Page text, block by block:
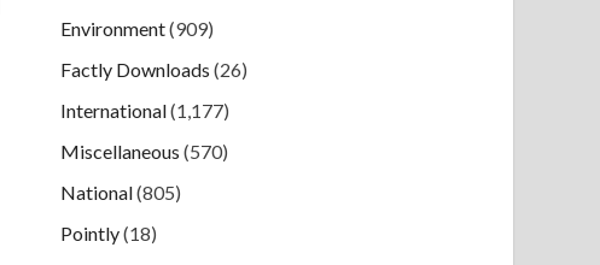
Environment(909)
Factly Downloads (26)
International(1,177)
Miscellaneous (570)
National(805)
Pointly(18)